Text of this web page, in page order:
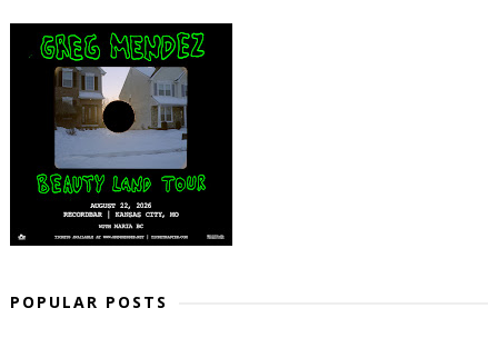
POPULAR POSTS